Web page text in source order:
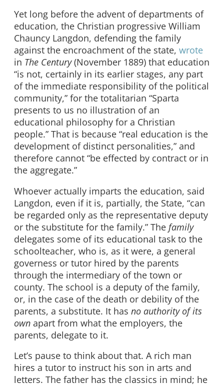
Yet long before the advent of departments of
education, the Christian progressive William
Chauncy Langdon, defending the family
against the encroachment of the state, wrote
in The Century(November 1889) that education
“is not, certainly in its earlier stages, any part
of the immediate responsibility of the political
community,” for the totalitarian “Sparta
presents to us no illustration of an
educational philosophy for a Christian
people.” That is because “real education is the
development of distinct personalities,” and
therefore cannot “be effected by contract or in
the aggregate.”
Whoever actually imparts the education, said
Langdon, even if it is, partially, the State, “can
be regarded only as the representative deputy
or the substitute for the family.” The family
delegates some of its educational task to the
schoolteacher, who is, as it were, a general
governess or tutor hired by the parents
through the intermediary of the town or
county. The school is a deputy of the family,
or, in the case of the death or debility of the
parents, a substitute. It has no authority of its
own apart from what the employers, the
parents, delegate to it.
Let’s pause to think about that. A rich man
hires a tutor to instruct his son in arts and
letters. The father has the classics in mind; he